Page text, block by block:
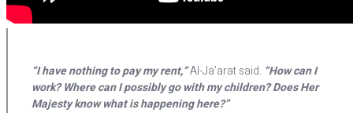
“I have nothing to pay my rent,”Al-Ja’arat said. “How can I
work? Where can I possibly go with my children? Does Her
Majesty know what is happening here?”